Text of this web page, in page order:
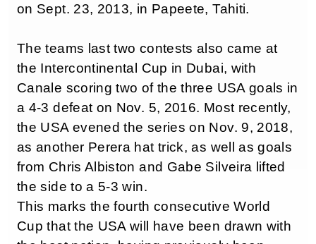
on Sept. 23, 2013, in Papeete, Tahiti.
The teams last two contests also came at
the Intercontinental Cup in Dubai, with
Canale scoring two of the three USA goals in
a 4-3 defeat on Nov. 5, 2016. Most recently,
the USA evened the series on Nov. 9, 2018,
as another Perera hat trick, as well as goals
from Chris Albiston and Gabe Silveira lifted
the side to a 5-3 win.
This marks the fourth consecutive World
Cup that the USA will have been drawn with